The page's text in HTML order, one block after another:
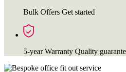
Bulk Offers Get started
5-year Warranty Quality